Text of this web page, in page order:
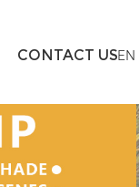
EN
CONTACT US